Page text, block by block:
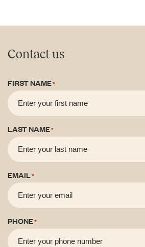
Contact us
FIRST NAME*
LAST NAME*
EMAIL*
PHONE*